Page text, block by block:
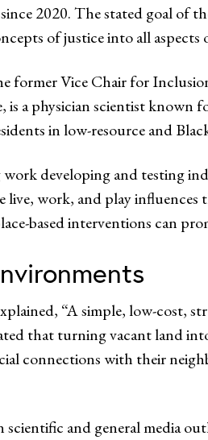
2020. The stated goal of
of justice into all aspects
former Vice Chair for
is a physician scientist known
in low-resource and
work developing and testing
work, and play
based interventions can
“A simple, low-cost,
that turning vacant land
connections with their
scientific and general media